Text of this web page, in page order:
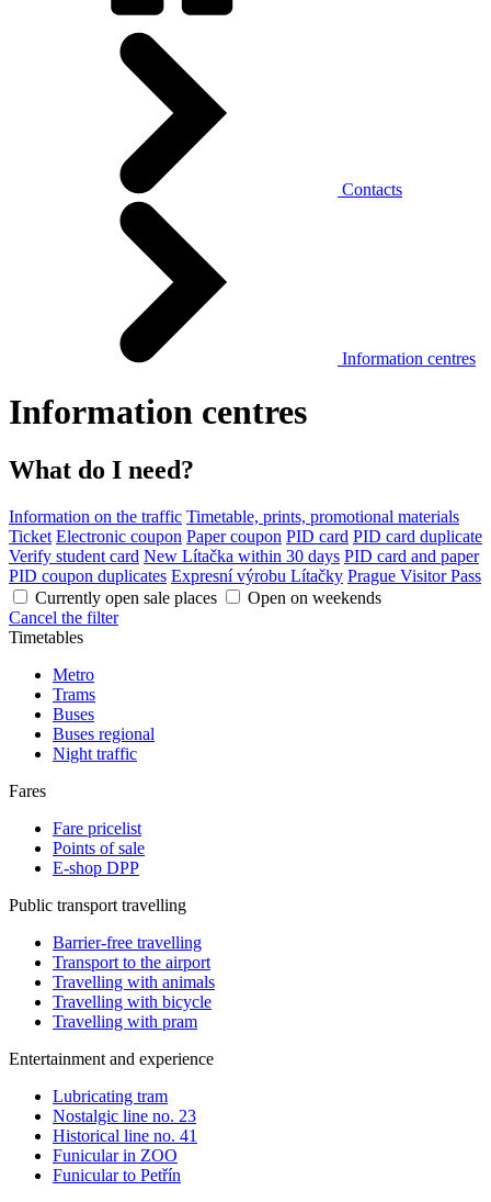
Contacts
Information centres
Information centres
What do I need?
Information on the traffic Timetable, prints, promotional materials
Ticket Electronic coupon Paper coupon PID card PID card duplicate
Verify student card New Lítačka within 30 days PID card and paper
PID coupon duplicates Expresní výrobu Lítačky Prague Visitor Pass
Currently open sale places
Open on weekends
Cancel the filter
Timetables
Metro
Trams
Buses
Buses regional
Night traffic
Fares
Fare pricelist
Points of sale
E-shop DPP
Public transport travelling
Barrier-free travelling
Transport to the airport
Travelling with animals
Travelling with bicycle
Travelling with pram
Entertainment and experience
Lubricating tram
Nostalgic line no. 23
Historical line no. 41
Funicular in ZOO
Funicular to Petřín